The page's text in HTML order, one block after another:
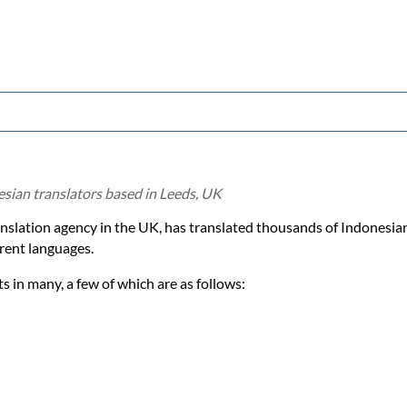
translators based in Leeds, UK
agency in the UK, has translated thousands of
languages.
in many, a few of which are as follows: